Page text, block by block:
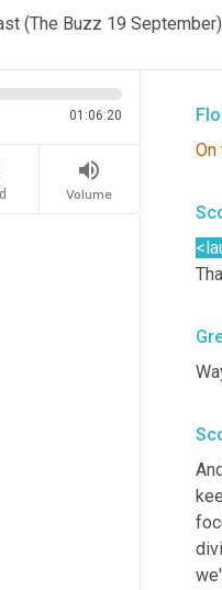
(The Buzz 19
01:06:20
volume_up
Volume
On